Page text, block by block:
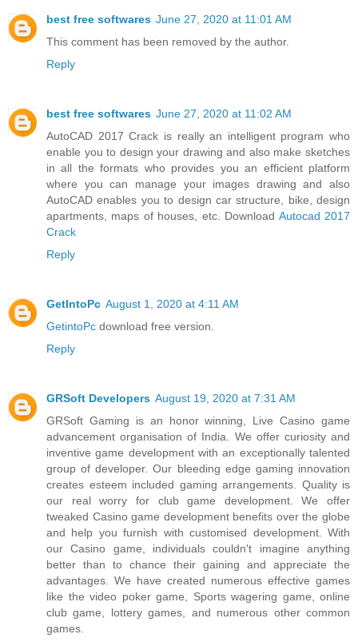
best free softwares June 27, 2020 at 11:01 AM
This comment has been removed by the author.
Reply
best free softwares June 27, 2020 at 11:02 AM
AutoCAD 2017 Crack is really an intelligent program who
enable you to design your drawing and also make sketches
in all the formats who provides you an efficient platform
where you can manage your images drawing and also
AutoCAD enables you to design car structure, bike, design
apartments, maps of houses, etc. Download Autocad 2017
Crack
Reply
GetIntoPc August 1, 2020 at 4:11 AM
GetintoPc download free version.
Reply
GRSoft Developers August 19, 2020 at 7:31 AM
GRSoft Gaming is an honor winning, Live Casino game
advancement organisation of India. We offer curiosity and
inventive game development with an exceptionally talented
group of developer. Our bleeding edge gaming innovation
creates esteem included gaming arrangements. Quality is
our real worry for club game development. We offer
tweaked Casino game development benefits over the globe
and help you furnish with customised development. With
our Casino game, individuals couldn't imagine anything
better than to chance their gaining and appreciate the
advantages. We have created numerous effective games
like the video poker game, Sports wagering game, online
club game, lottery games, and numerous other common
games.